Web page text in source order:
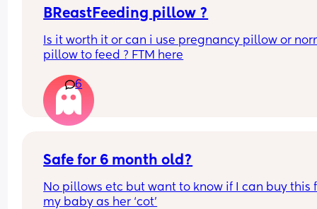
BReastFeeding pillow ?
Is it worth it or can i use pregnancy pillow or
pillow to feed ? FTM here
6
Safe for 6 month old?
No pillows etc but want to know if I can buy this
my baby as her ‘cot’